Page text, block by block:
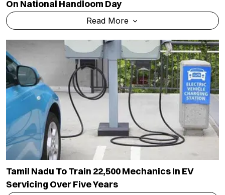
On National Handloom Day
Read More
Tamil Nadu To Train 22,500 Mechanics In EV
Servicing Over Five Years